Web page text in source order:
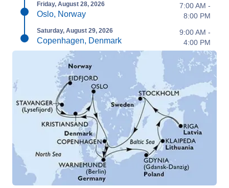
Friday, August 28, 2026
Oslo, Norway
7:00 AM -
8:00 PM
Saturday, August 29, 2026
Copenhagen, Denmark
9:00 AM -
4:00 PM